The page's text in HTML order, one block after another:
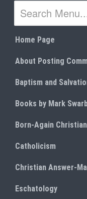
Home Page
About Posting
Baptism and
Books by Mark
Born-Again
Catholicism
Christian Answer-
Eschatology